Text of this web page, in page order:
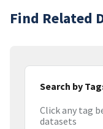
Find Related
Search by
Click any tag
datasets